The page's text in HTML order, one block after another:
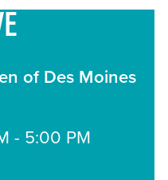
of Des Moines
- 5:00 PM